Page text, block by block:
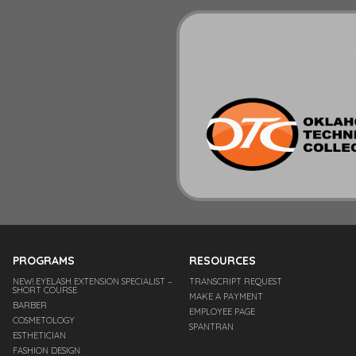
PROGRAMS
NEW! EYELASH EXTENSION SPECIALIST –
SHORT COURSE
BARBER
COSMETOLOGY
ESTHETICIAN
FASHION DESIGN
RESOURCES
TRANSCRIPT REQUEST
MAKE A PAYMENT
EMPLOYEE PAGE
SPANTRAN